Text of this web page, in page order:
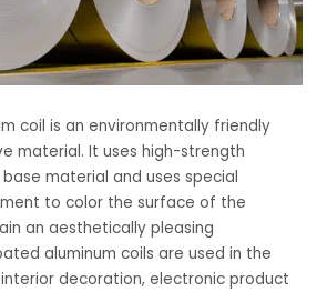
coil is an environmentally friendly
material. It uses high-strength
material and uses special
to color the surface of the
an aesthetically pleasing
aluminum coils are used in the
decoration, electronic product